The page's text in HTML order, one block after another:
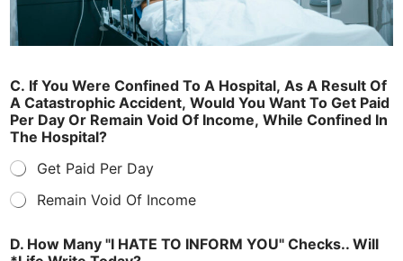
C. If You Were Confined To A Hospital, As A Result Of
A Catastrophic Accident, Would You Want To Get Paid
Per Day Or Remain Void Of Income, While Confined In
The Hospital?
Get Paid Per Day
Remain Void Of Income
D. How Many "I HATE TO INFORM YOU" Checks.. Will